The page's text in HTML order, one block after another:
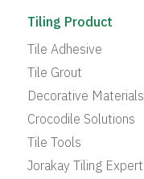
Tiling Product
Tile Adhesive
Tile Grout
Decorative Materials
Crocodile Solutions
Tile Tools
Jorakay Tiling Expert